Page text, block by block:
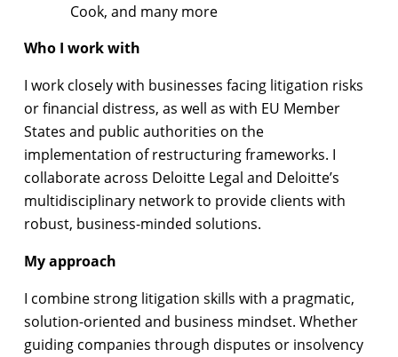
Cook, and many more
Who I work with
I work closely with businesses facing litigation risks
or financial distress, as well as with EU Member
States and public authorities on the
implementation of restructuring frameworks. I
collaborate across Deloitte Legal and Deloitte’s
multidisciplinary network to provide clients with
robust, business-minded solutions.
My approach
I combine strong litigation skills with a pragmatic,
solution-oriented and business mindset. Whether
guiding companies through disputes or insolvency